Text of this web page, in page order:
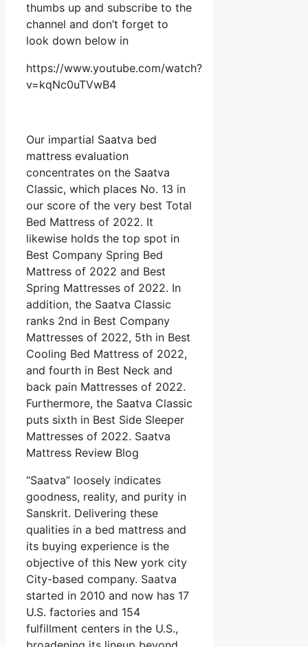
thumbs up and subscribe to the
channel and don’t forget to
look down below in
https://www.youtube.com/watch?
v=kqNc0uTVwB4
Our impartial Saatva bed
mattress evaluation
concentrates on the Saatva
Classic, which places No. 13 in
our score of the very best Total
Bed Mattress of 2022. It
likewise holds the top spot in
Best Company Spring Bed
Mattress of 2022 and Best
Spring Mattresses of 2022. In
addition, the Saatva Classic
ranks 2nd in Best Company
Mattresses of 2022, 5th in Best
Cooling Bed Mattress of 2022,
and fourth in Best Neck and
back pain Mattresses of 2022.
Furthermore, the Saatva Classic
puts sixth in Best Side Sleeper
Mattresses of 2022. Saatva
Mattress Review Blog
“Saatva” loosely indicates
goodness, reality, and purity in
Sanskrit. Delivering these
qualities in a bed mattress and
its buying experience is the
objective of this New york city
City-based company. Saatva
started in 2010 and now has 17
U.S. factories and 154
fulfillment centers in the U.S.,